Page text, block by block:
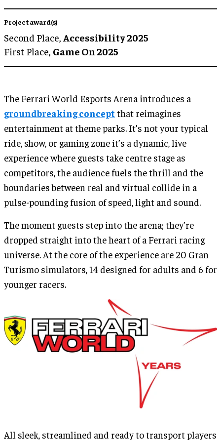
Project award(s)
Second Place, Accessibility 2025
First Place, Game On 2025
The Ferrari World Esports Arena introduces a
groundbreaking concept that reimagines
entertainment at theme parks. It’s not your typical
ride, show, or gaming zone it’s a dynamic, live
experience where guests take centre stage as
competitors, the audience fuels the thrill and the
boundaries between real and virtual collide in a
pulse-pounding fusion of speed, light and sound.
The moment guests step into the arena; they’re
dropped straight into the heart of a Ferrari racing
universe. At the core of the experience are 20 Gran
Turismo simulators, 14 designed for adults and 6 for
younger racers.
All sleek, streamlined and ready to transport players